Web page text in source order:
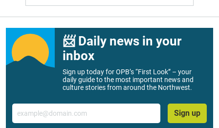
📨 Daily news in your
inbox
Sign up today for OPB’s “First Look” – your
daily guide to the most important news and
culture stories from around the Northwest.
Email
Sign up